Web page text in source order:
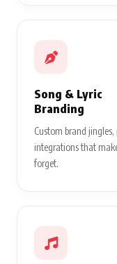
Song & Lyric
Branding
Custom brand
integrations that
forget.